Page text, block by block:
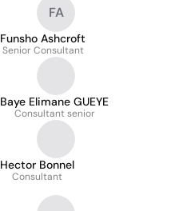
FA
Funsho Ashcroft
Senior Consultant
Baye Elimane GUEYE
Consultant senior
Hector Bonnel
Consultant